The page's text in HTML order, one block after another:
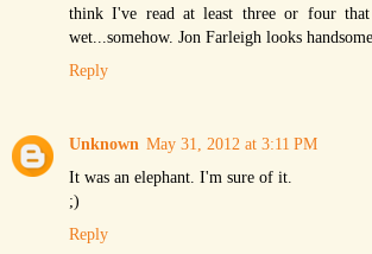
think I've read at least three or four that
wet...somehow. Jon Farleigh looks
Reply
Unknown May 31, 2012 at 3:11 PM
It was an elephant. I'm sure of it.
;)
Reply